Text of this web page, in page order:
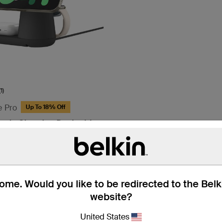
Would you like to be redirected to the
website?
United States
Pro Up To 18% Off
Charging Dock with